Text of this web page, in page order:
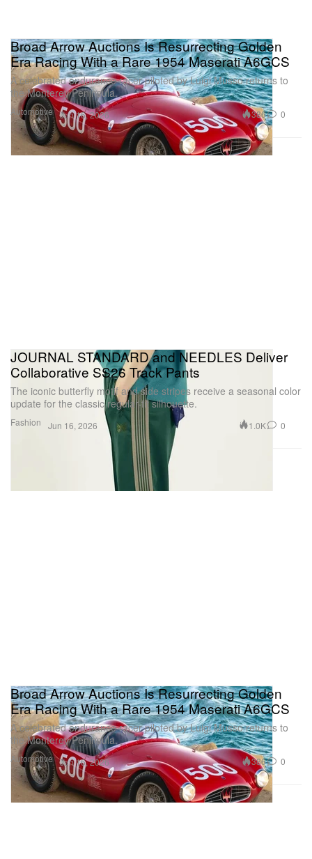
Automotive
Broad Arrow Auctions Is Resurrecting Golden
Era Racing With a Rare 1954 Maserati A6GCS
A celebrated endurance racer piloted by Luigi Musso returns to
the Monterey Peninsula.
Jun 16, 2026 386 0
Fashion
JOURNAL STANDARD and NEEDLES Deliver
Collaborative SS26 Track Pants
The iconic butterfly motif and side stripes receive a seasonal color
update for the classic regular-fit silhouette.
Jun 16, 2026 1.0K 0
Automotive
Broad Arrow Auctions Is Resurrecting Golden
Era Racing With a Rare 1954 Maserati A6GCS
A celebrated endurance racer piloted by Luigi Musso returns to
the Monterey Peninsula.
Jun 16, 2026 386 0